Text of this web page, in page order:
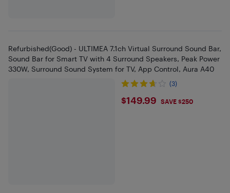
Refurbished(Good) - ULTIMEA 7.1ch Virtual Surround Sound Bar,
Sound Bar for Smart TV with 4 Surround Speakers, Peak Power
330W, Surround Sound System for TV, App Control, Aura A40
(3)
$149.99
$149.99 SAVE $250